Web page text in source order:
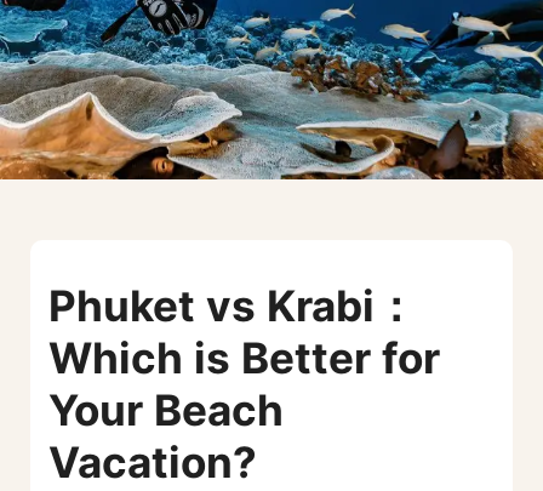
Phuket vs Krabi：
Which is Better for
Your Beach
Vacation?